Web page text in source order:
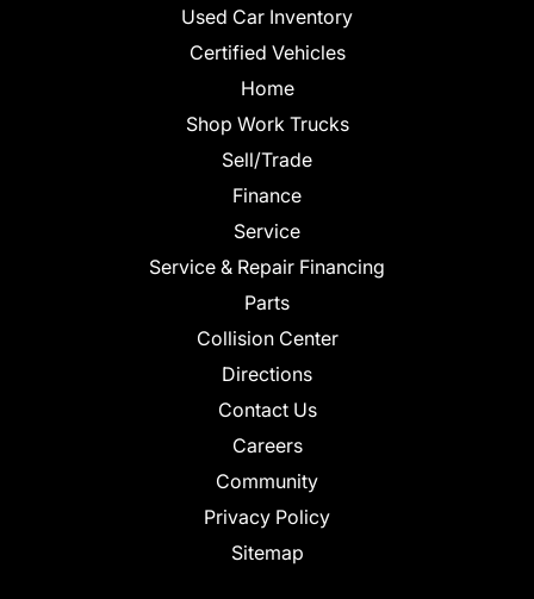
Used Car Inventory
Certified Vehicles
Home
Shop Work Trucks
Sell/Trade
Finance
Service
Service & Repair Financing
Parts
Collision Center
Directions
Contact Us
Careers
Community
Privacy Policy
Sitemap